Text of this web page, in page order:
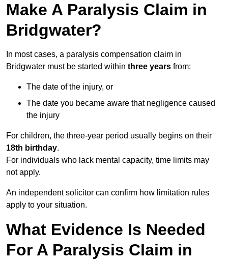
Make A Paralysis Claim in
Bridgwater?
In most cases, a paralysis compensation claim in
Bridgwater must be started within three years from:
The date of the injury, or
The date you became aware that negligence caused
the injury
For children, the three-year period usually begins on their
18th birthday.
For individuals who lack mental capacity, time limits may
not apply.
An independent solicitor can confirm how limitation rules
apply to your situation.
What Evidence Is Needed
For A Paralysis Claim in